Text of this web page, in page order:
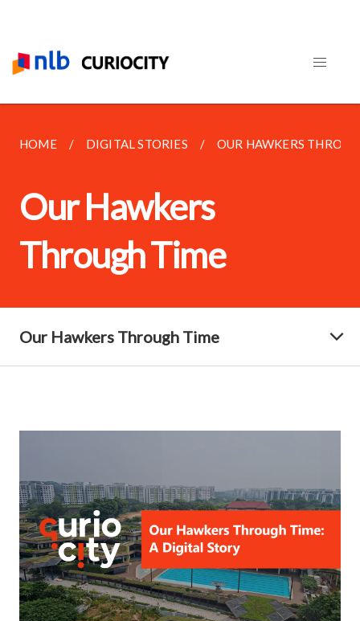
HOME DIGITAL STORIES OUR HAWKERS
Our Hawkers
Through Time
Our Hawkers Through Time